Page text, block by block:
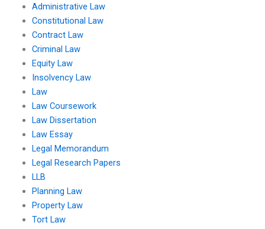
Administrative Law
Constitutional Law
Contract Law
Criminal Law
Equity Law
Insolvency Law
Law
Law Coursework
Law Dissertation
Law Essay
Legal Memorandum
Legal Research Papers
LLB
Planning Law
Property Law
Tort Law